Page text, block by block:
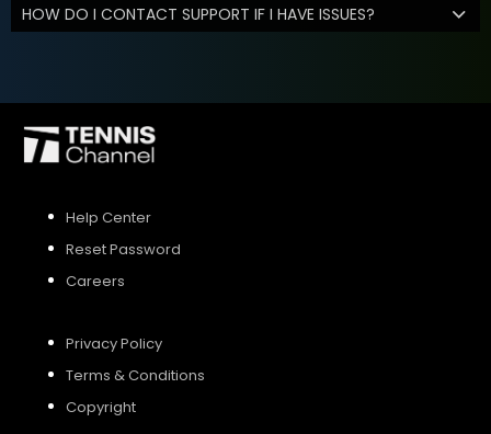
HOW DO I CONTACT SUPPORT IF I HAVE ISSUES?
Help Center
Reset Password
Careers
Privacy Policy
Terms & Conditions
Copyright